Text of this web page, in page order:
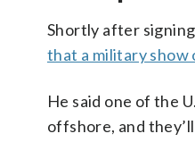
Shortly after
that a military show
He said one of the
offshore, and they’ll